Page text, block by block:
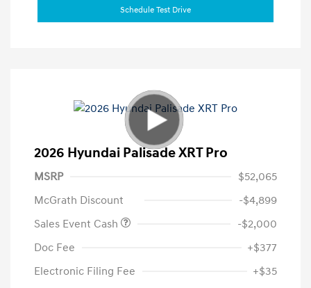
Schedule Test Drive
2026 Hyundai Palisade XRT Pro
MSRP
$52,065
McGrath Discount
-$4,899
Sales Event Cash
-$2,000
Doc Fee
+$377
Electronic Filing Fee
+$35